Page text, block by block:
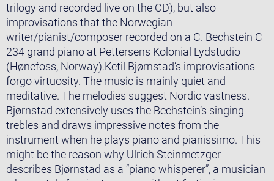
trilogy and recorded live on the CD), but also
improvisations that the Norwegian
writer/pianist/composer recorded on a C. Bechstein C
234 grand piano at Pettersens Kolonial Lydstudio
(Hønefoss, Norway).Ketil Bjørnstad’s improvisations
forgo virtuosity. The music is mainly quiet and
meditative. The melodies suggest Nordic vastness.
Bjørnstad extensively uses the Bechstein’s singing
trebles and draws impressive notes from the
instrument when he plays piano and pianissimo. This
might be the reason why Ulrich Steinmetzger
describes Bjørnstad as a “piano whisperer”, a musician